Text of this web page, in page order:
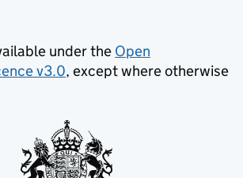
under the Open
v3.0, except where otherwise